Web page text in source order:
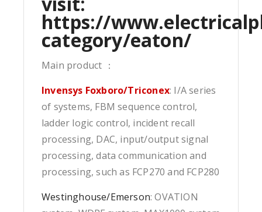
https://
category/eaton/
Main product ：
Invensys Foxboro/Triconex: I/A series
of systems, FBM sequence control,
ladder logic control, incident recall
processing, DAC, input/output signal
processing, data communication and
processing, such as FCP270 and FCP280
Westinghouse/Emerson: OVATION